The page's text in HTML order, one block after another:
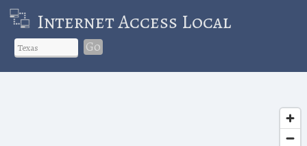
Internet Access Local
Go